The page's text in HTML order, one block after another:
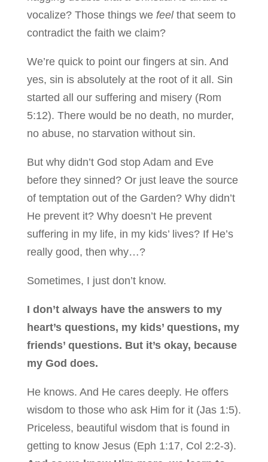
vocalize? Those things we feelthat seem to
contradict the faith we claim?
We’re quick to point our fingers at sin. And
yes, sin is absolutely at the root of it all. Sin
started all our suffering and misery (Rom
5:12). There would be no death, no murder,
no abuse, no starvation without sin.
But why didn’t God stop Adam and Eve
before they sinned? Or just leave the source
of temptation out of the Garden? Why didn’t
He prevent it? Why doesn’t He prevent
suffering in my life, in my kids’ lives? If He’s
really good, then why…?
Sometimes, I just don’t know.
I don’t always have the answers to my
heart’s questions, my kids’ questions, my
friends’ questions. But it’s okay, because
my God does.
He knows. And He cares deeply. He offers
wisdom to those who ask Him for it (Jas 1:5).
Priceless, beautiful wisdom that is found in
getting to know Jesus (Eph 1:17, Col 2:2-3).